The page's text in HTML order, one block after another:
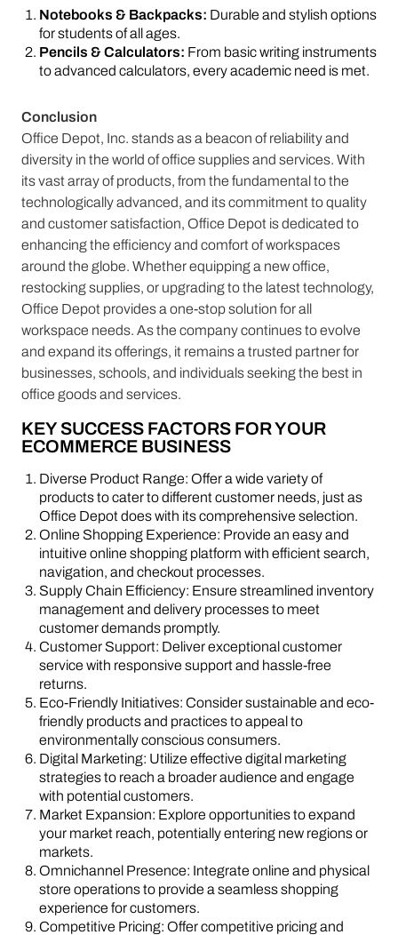
Notebooks & Backpacks: Durable and stylish options
for students of all ages.
Pencils & Calculators: From basic writing instruments
to advanced calculators, every academic need is met.
Conclusion
Office Depot, Inc. stands as a beacon of reliability and
diversity in the world of office supplies and services. With
its vast array of products, from the fundamental to the
technologically advanced, and its commitment to quality
and customer satisfaction, Office Depot is dedicated to
enhancing the efficiency and comfort of workspaces
around the globe. Whether equipping a new office,
restocking supplies, or upgrading to the latest technology,
Office Depot provides a one-stop solution for all
workspace needs. As the company continues to evolve
and expand its offerings, it remains a trusted partner for
businesses, schools, and individuals seeking the best in
office goods and services.
KEY SUCCESS FACTORS FOR YOUR
ECOMMERCE BUSINESS
Diverse Product Range: Offer a wide variety of
products to cater to different customer needs, just as
Office Depot does with its comprehensive selection.
Online Shopping Experience: Provide an easy and
intuitive online shopping platform with efficient search,
navigation, and checkout processes.
Supply Chain Efficiency: Ensure streamlined inventory
management and delivery processes to meet
customer demands promptly.
Customer Support: Deliver exceptional customer
service with responsive support and hassle-free
returns.
Eco-Friendly Initiatives: Consider sustainable and eco-
friendly products and practices to appeal to
environmentally conscious consumers.
Digital Marketing: Utilize effective digital marketing
strategies to reach a broader audience and engage
with potential customers.
Market Expansion: Explore opportunities to expand
your market reach, potentially entering new regions or
markets.
Omnichannel Presence: Integrate online and physical
store operations to provide a seamless shopping
experience for customers.
Competitive Pricing: Offer competitive pricing and